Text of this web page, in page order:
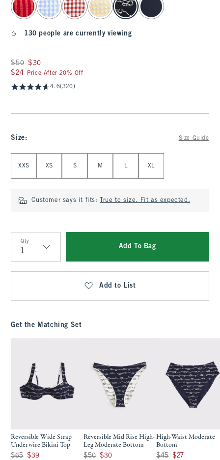
130 people are currently viewing
Was $50, now $30
$50 $30
$24
$24 Price After 20% Off
4.6(320)
Size: Size Guide
XXS XS S M L XL
Customer says it fits: True to size. Fit as expected.
Qty
Qty
Add To Bag
Add to List
Get the Matching Set
Reversible Wide Strap
Underwire Bikini Top
Was $65, now $39
$65 $39
Reversible Mid Rise High-
Leg Moderate Bottom
Was $50, now $30
$50 $30
High-Waist Moderate
Bottom
Was $45, now $27
$45 $27